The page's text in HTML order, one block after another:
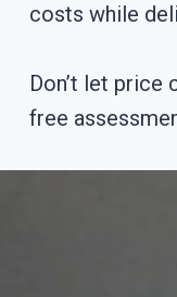
costs while
Don’t let
free